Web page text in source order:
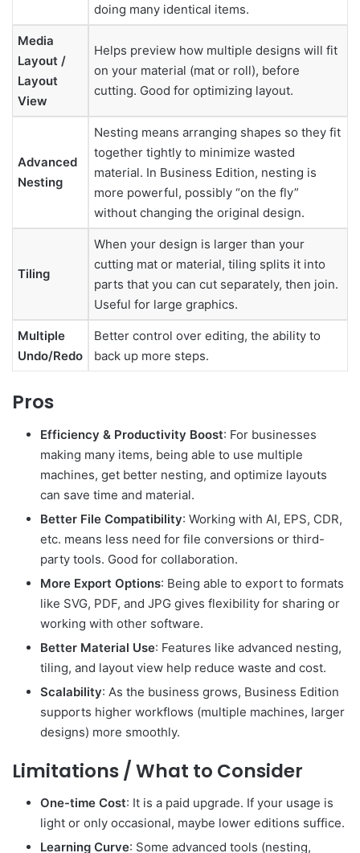
doing many identical items.
Media
Layout /
Layout
View
Helps preview how multiple designs will fit
on your material (mat or roll), before
cutting. Good for optimizing layout.
Advanced
Nesting
Nesting means arranging shapes so they fit
together tightly to minimize wasted
material. In Business Edition, nesting is
more powerful, possibly “on the fly”
without changing the original design.
Tiling
When your design is larger than your
cutting mat or material, tiling splits it into
parts that you can cut separately, then join.
Useful for large graphics.
Multiple
Undo/Redo
Better control over editing, the ability to
back up more steps.
Pros
Efficiency & Productivity Boost: For businesses
making many items, being able to use multiple
machines, get better nesting, and optimize layouts
can save time and material.
Better File Compatibility: Working with AI, EPS, CDR,
etc. means less need for file conversions or third-
party tools. Good for collaboration.
More Export Options: Being able to export to formats
like SVG, PDF, and JPG gives flexibility for sharing or
working with other software.
Better Material Use: Features like advanced nesting,
tiling, and layout view help reduce waste and cost.
Scalability: As the business grows, Business Edition
supports higher workflows (multiple machines, larger
designs) more smoothly.
Limitations / What to Consider
One-time Cost: It is a paid upgrade. If your usage is
light or only occasional, maybe lower editions suffice.
Learning Curve: Some advanced tools (nesting,